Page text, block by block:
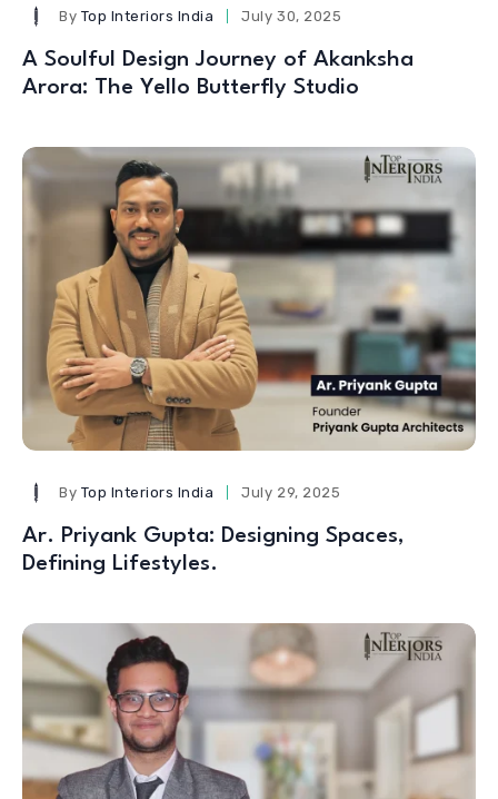
By Top Interiors India July 30, 2025
A Soulful Design Journey of Akanksha
Arora: The Yello Butterfly Studio
By Top Interiors India July 29, 2025
Ar. Priyank Gupta: Designing Spaces,
Defining Lifestyles.